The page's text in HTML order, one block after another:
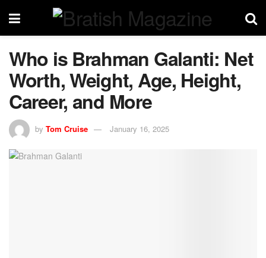
Who is Brahman Galanti: Net
Worth, Weight, Age, Height,
Career, and More
by Tom Cruise January 16, 2025